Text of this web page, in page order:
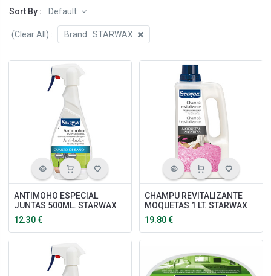
Sort By : Default
(Clear All) : Brand : STARWAX
ANTIMOHO ESPECIAL
JUNTAS 500ML. STARWAX
12.30€
CHAMPU REVITALIZANTE
MOQUETAS 1 LT. STARWAX
19.80€